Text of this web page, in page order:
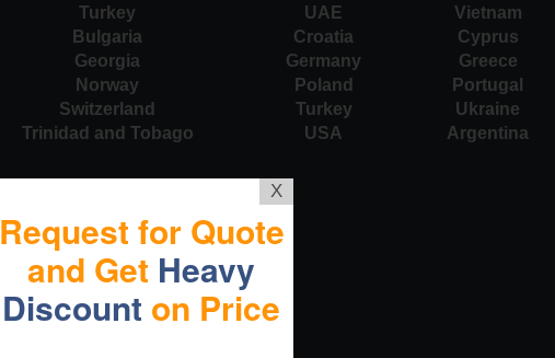
Turkey UAE Vietnam
Bulgaria Croatia Cyprus
Georgia Germany Greece
Norway Poland Portugal
Switzerland Turkey Ukraine
Trinidad and Tobago USA Argentina
X
Request for Quote
and Get Heavy
Discount on Price